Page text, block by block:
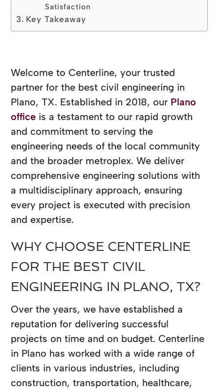
Satisfaction
Key Takeaway
Welcome to Centerline, your trusted
partner for the best civil engineering in
Plano, TX. Established in 2018, our Plano
office is a testament to our rapid growth
and commitment to serving the
engineering needs of the local community
and the broader metroplex. We deliver
comprehensive engineering solutions with
a multidisciplinary approach, ensuring
every project is executed with precision
and expertise.
WHY CHOOSE CENTERLINE
FOR THE BEST CIVIL
ENGINEERING IN PLANO, TX?
Over the years, we have established a
reputation for delivering successful
projects on time and on budget. Centerline
in Plano has worked with a wide range of
clients in various industries, including
construction, transportation, healthcare,